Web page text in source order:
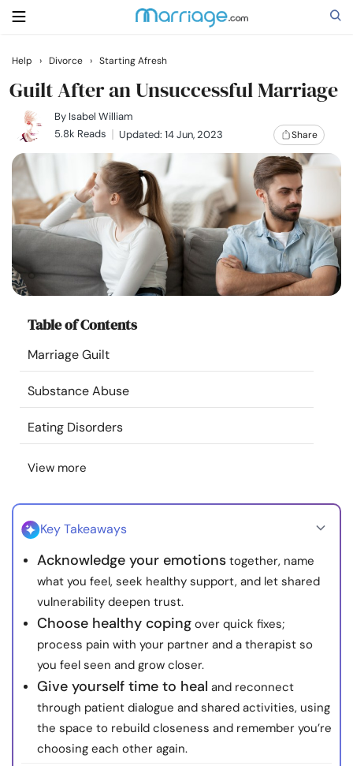
Search
Getting Married
Relationship
Family
Help
Courses
Resources
Community
Find a Therapist
Language EN
About Us Contact Us Write for Us
Advertise with us
© Copyright 2022. All Rights Reserved.
Help › Divorce › Starting Afresh
Guilt After an Unsuccessful Marriage
By Isabel William
5.8k Reads
Updated: 14 Jun, 2023 Share
Table of Contents
Marriage Guilt
Substance Abuse
Eating Disorders
View more
Key Takeaways
Acknowledge your emotions together, name
what you feel, seek healthy support, and let shared
vulnerability deepen trust.
Choose healthy coping over quick fixes;
process pain with your partner and a therapist so
you feel seen and grow closer.
Give yourself time to heal and reconnect
through patient dialogue and shared activities, using
the space to rebuild closeness and remember you’re
choosing each other again.